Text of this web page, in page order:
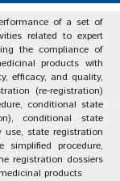
of a set of
related to expert
the compliance of
products with
efficacy, and quality,
(re-registration)
conditional state
conditional state
use, state registration
simplified procedure,
registration dossiers
products